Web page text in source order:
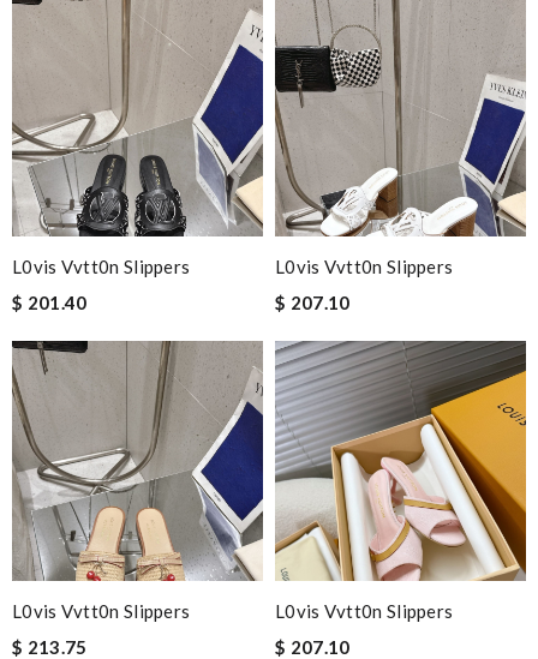
L0vis Vvtt0n Slippers
$ 201.40
L0vis Vvtt0n Slippers
$ 207.10
L0vis Vvtt0n Slippers
$ 213.75
L0vis Vvtt0n Slippers
$ 207.10